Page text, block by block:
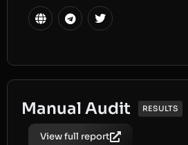
Manual Audit RESULTS
View full report